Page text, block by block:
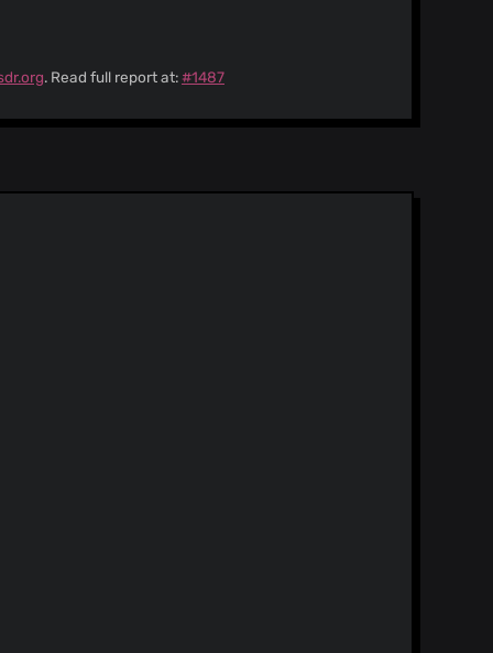
. Read full report at: #1487